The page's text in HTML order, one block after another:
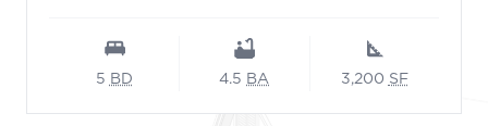
5BD 4.5BA 3,200 SF